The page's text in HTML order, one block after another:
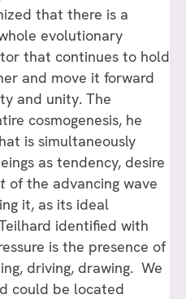
that there is a
evolutionary
that continues to hold
and move it forward
and unity. The
cosmogenesis, he
is simultaneously
as tendency, desire
of the advancing wave
it, as its ideal
identified with
is the presence of
driving, drawing. We
could be located